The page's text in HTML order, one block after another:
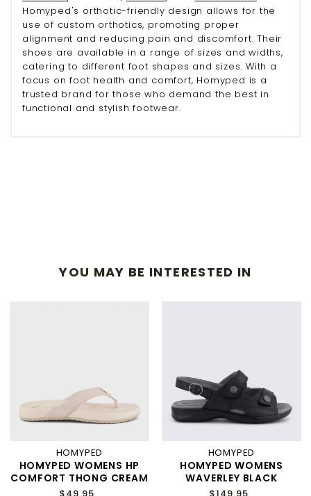
Homyped's orthotic-friendly design allows for the
use of custom orthotics, promoting proper
alignment and reducing pain and discomfort. Their
shoes are available in a range of sizes and widths,
catering to different foot shapes and sizes. With a
focus on foot health and comfort, Homyped is a
trusted brand for those who demand the best in
functional and stylish footwear.
YOU MAY BE INTERESTED IN
HOMYPED
HOMYPED WOMENS HP
COMFORT THONG CREAM
HOMYPED
HOMYPED WOMENS
WAVERLEY BLACK